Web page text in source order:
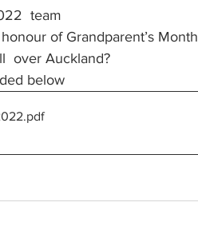
team
of Grandparent’s Month
over Auckland?
below
.pdf